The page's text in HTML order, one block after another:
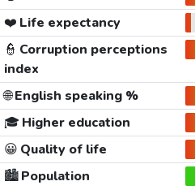
❤️ Life expectancy
👮 Corruption perceptions
index
🌐English speaking %
🎓 Higher education
😀 Quality of life
🏙️Population